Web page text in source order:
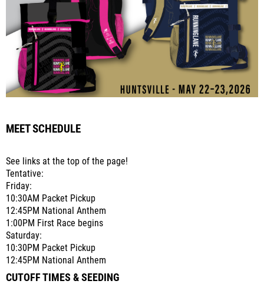
MEET SCHEDULE
See links at the top of the page!
Tentative:
Friday:
10:30AM Packet Pickup
12:45PM National Anthem
1:00PM First Race begins
Saturday:
10:30PM Packet Pickup
12:45PM National Anthem
CUTOFF TIMES & SEEDING